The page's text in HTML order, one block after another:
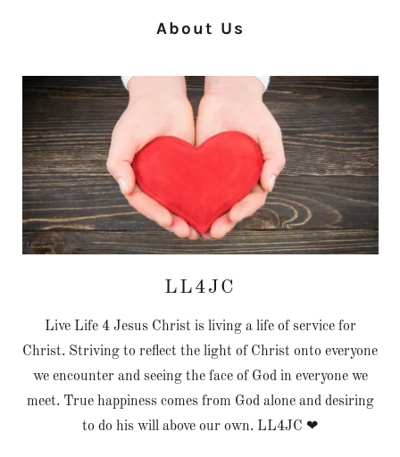
About Us
LL4JC
Live Life 4 Jesus Christ is living a life of service for
Christ. Striving to reflect the light of Christ onto everyone
we encounter and seeing the face of God in everyone we
meet. True happiness comes from God alone and desiring
to do his will above our own. LL4JC ❤